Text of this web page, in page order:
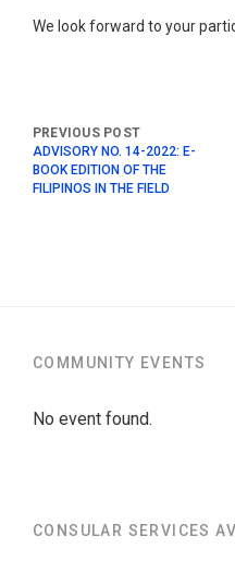
We look forward to your
ADVISORY NO. 14-2022: E-
BOOK EDITION OF THE
FILIPINOS IN THE FIELD
COMMUNITY EVENTS
No event found.
CONSULAR SERVICES